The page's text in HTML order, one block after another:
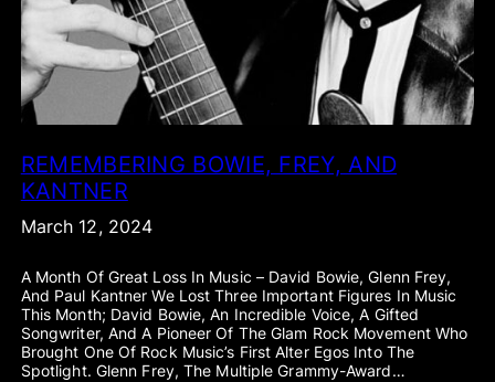
REMEMBERING BOWIE, FREY, AND
KANTNER
March 12, 2024
A Month Of Great Loss In Music – David Bowie, Glenn Frey,
And Paul Kantner We Lost Three Important Figures In Music
This Month; David Bowie, An Incredible Voice, A Gifted
Songwriter, And A Pioneer Of The Glam Rock Movement Who
Brought One Of Rock Music’s First Alter Egos Into The
Spotlight. Glenn Frey, The Multiple Grammy-Award…